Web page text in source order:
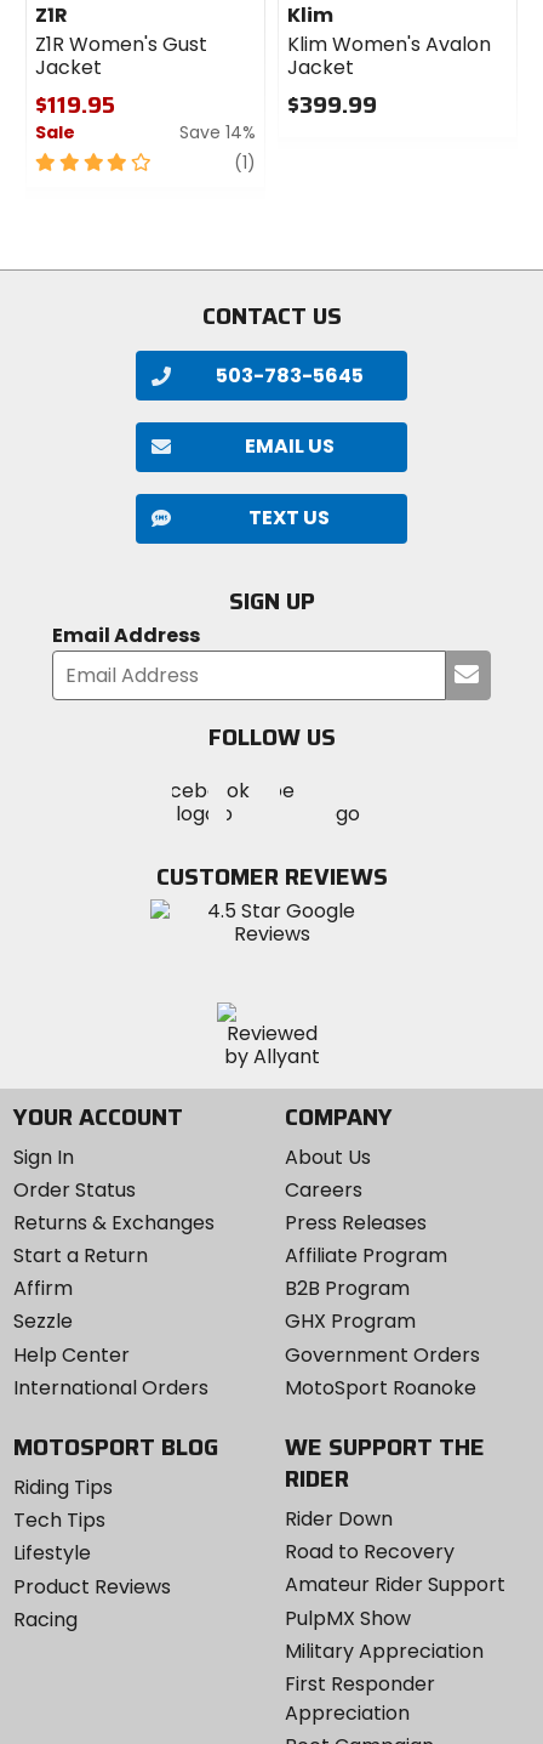
Z1R
Z1R Women's Gust
Jacket
$119.95
Sale
Save 14%
4
(1)
Klim
Klim Women's Avalon
Jacket
$399.99
CONTACT US
503-783-5645
EMAIL US
TEXT US
SIGN UP
Email Address
your
FOLLOW US
MotoSport
on
Visit
MotoSportMotoSport
Instagram
CUSTOMER REVIEWS
YOUR ACCOUNT
Sign In
Order Status
Returns & Exchanges
Start a Return
Affirm
Sezzle
Help Center
International Orders
COMPANY
About Us
Careers
Press Releases
Affiliate Program
B2B Program
GHX Program
Government Orders
MotoSport Roanoke
MOTOSPORT BLOG
Riding Tips
Tech Tips
Lifestyle
Product Reviews
Racing
WE SUPPORT THE
RIDER
Rider Down
Road to Recovery
Amateur Rider Support
PulpMX Show
Military Appreciation
First Responder
Appreciation